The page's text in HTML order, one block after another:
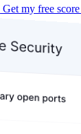
Get my free score